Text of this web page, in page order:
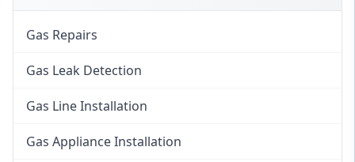
Gas Repairs
Gas Leak Detection
Gas Line Installation
Gas Appliance Installation